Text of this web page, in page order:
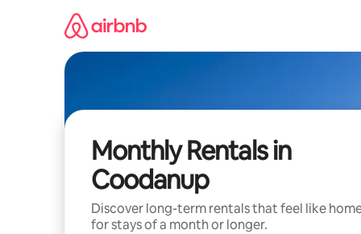
Monthly Rentals in
Coodanup
Discover long-term rentals that feel like
for stays of a month or longer.